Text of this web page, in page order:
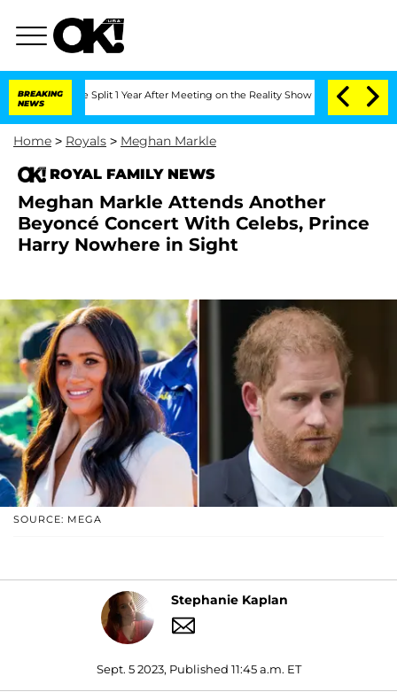
BREAKING
NEWS
Split 1 Year After Meeting on the Reality Show Senate Votes to
Home > Royals > Meghan Markle
ROYAL FAMILY NEWS
Meghan Markle Attends Another
Beyoncé Concert With Celebs, Prince
Harry Nowhere in Sight
SOURCE: MEGA
Stephanie Kaplan
Sept. 5 2023, Published 11:45 a.m. ET